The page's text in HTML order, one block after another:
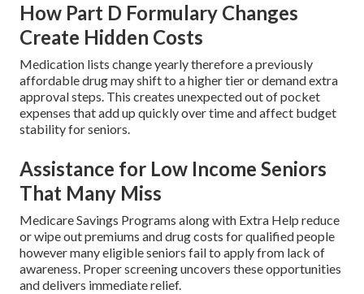
How Part D Formulary Changes
Create Hidden Costs
Medication lists change yearly therefore a previously
affordable drug may shift to a higher tier or demand extra
approval steps. This creates unexpected out of pocket
expenses that add up quickly over time and affect budget
stability for seniors.
Assistance for Low Income Seniors
That Many Miss
Medicare Savings Programs along with Extra Help reduce
or wipe out premiums and drug costs for qualified people
however many eligible seniors fail to apply from lack of
awareness. Proper screening uncovers these opportunities
and delivers immediate relief.